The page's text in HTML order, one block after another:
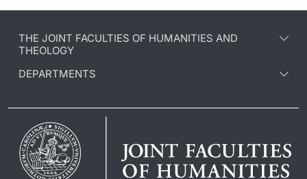
THE JOINT FACULTIES OF HUMANITIES AND
THEOLOGY
DEPARTMENTS